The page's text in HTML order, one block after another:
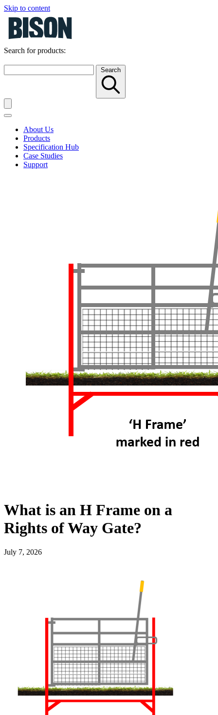
Skip to content
Search for products:
Search
About Us
Products
Specification Hub
Case Studies
Support
What is an H Frame on a
Rights of Way Gate?
July 7, 2026